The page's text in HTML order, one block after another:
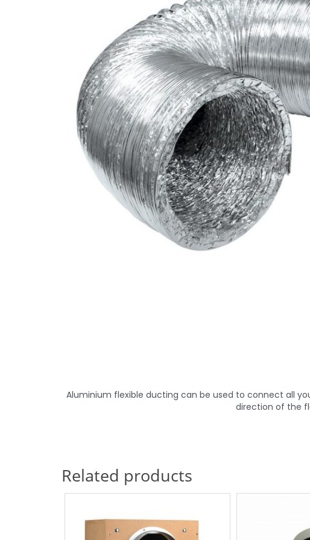
Aluminium flexible ducting can be used to connect all
direction of the
Related products